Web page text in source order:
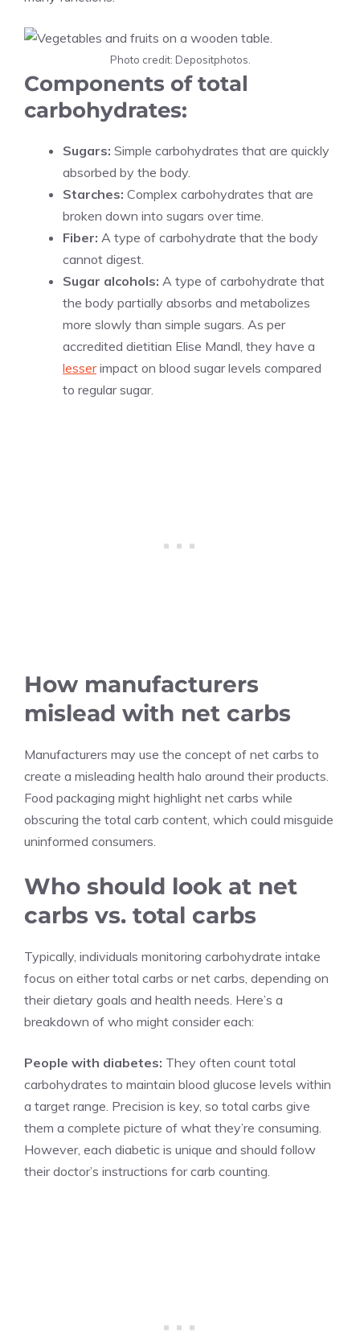
Photo credit: Depositphotos.
Components of total
carbohydrates:
Sugars: Simple carbohydrates that are quickly
absorbed by the body.
Starches: Complex carbohydrates that are
broken down into sugars over time.
Fiber: A type of carbohydrate that the body
cannot digest.
Sugar alcohols: A type of carbohydrate that
the body partially absorbs and metabolizes
more slowly than simple sugars. As per
accredited dietitian Elise Mandl, they have a
lesserimpact on blood sugar levels compared
to regular sugar.
How manufacturers
mislead with net carbs
Manufacturers may use the concept of net carbs to
create a misleading health halo around their products.
Food packaging might highlight net carbs while
obscuring the total carb content, which could misguide
uninformed consumers.
Who should look at net
carbs vs. total carbs
Typically, individuals monitoring carbohydrate intake
focus on either total carbs or net carbs, depending on
their dietary goals and health needs. Here’s a
breakdown of who might consider each:
People with diabetes: They often count total
carbohydrates to maintain blood glucose levels within
a target range. Precision is key, so total carbs give
them a complete picture of what they’re consuming.
However, each diabetic is unique and should follow
their doctor’s instructions for carb counting.